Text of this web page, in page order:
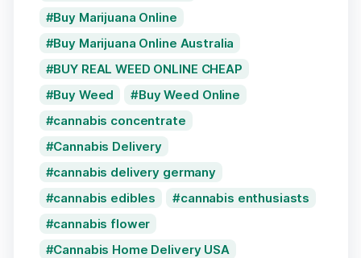
Buy Marijuana Online
Buy Marijuana Online Australia
BUY REAL WEED ONLINE CHEAP
Buy Weed
Buy Weed Online
cannabis concentrate
Cannabis Delivery
cannabis delivery germany
cannabis edibles
cannabis enthusiasts
cannabis flower
Cannabis Home Delivery USA